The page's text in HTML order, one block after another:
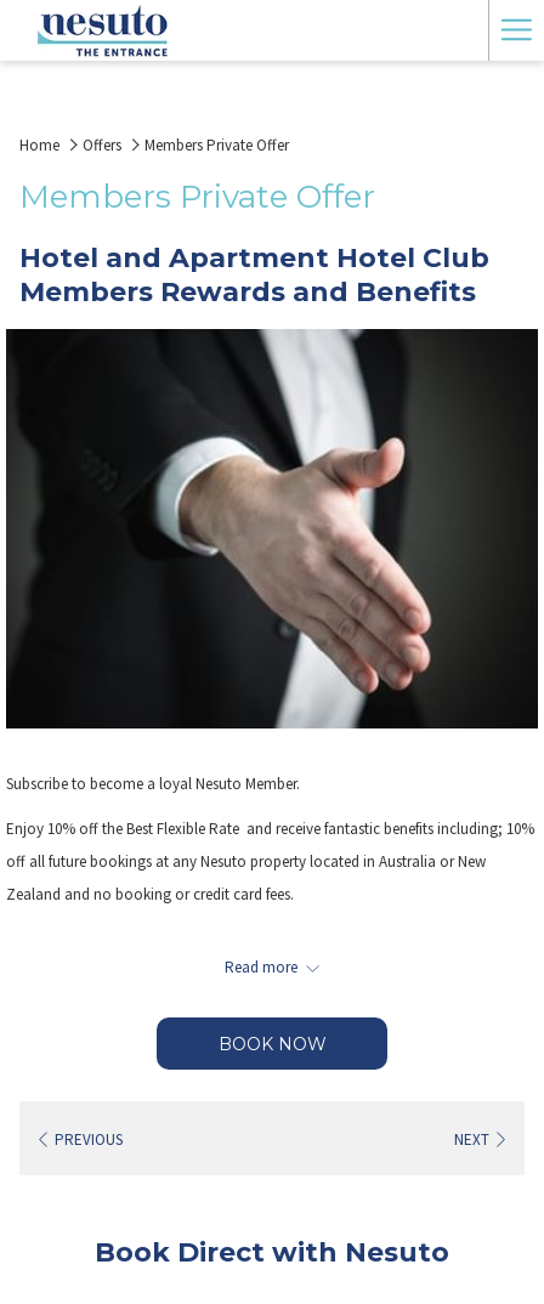
Home Offers Members Private Offer
Members Private Offer
Hotel and Apartment Hotel Club
Members Rewards and Benefits
Subscribe to become a loyal Nesuto Member.
Enjoy 10% off the Best Flexible Rate and receive fantastic benefits including; 10%
off all future bookings at any Nesuto property located in Australia or New
Zealand and no booking or credit card fees.
Read more
BOOK NOW
PREVIOUS NEXT
Book Direct with Nesuto